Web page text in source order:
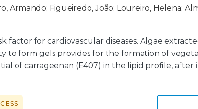
Armando; Figueiredo, João; Loureiro, Helena;
factor for cardiovascular diseases. Algae
to form gels provides for the formation of
of carrageenan (E407) in the lipid profile, after
64 years and with total cholesterol (TC) values
high density lipoprotein cholesterol (HDL-C), low